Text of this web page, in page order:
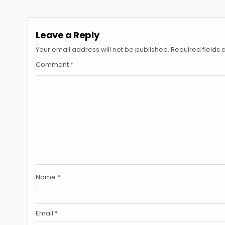
Leave a Reply
Your email address will not be published. Required fields
Comment *
Name *
Email *